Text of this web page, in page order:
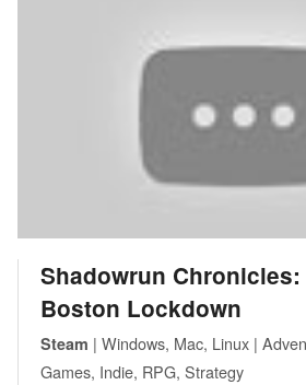
Shadowrun Chronicles:
Boston Lockdown
Steam | Windows, Mac, Linux |
Games, Indie, RPG, Strategy